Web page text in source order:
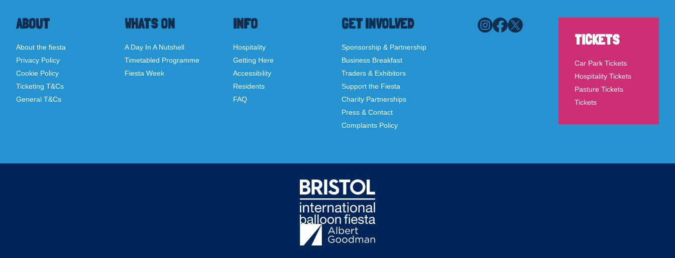
ABOUT
About the fiesta
Privacy Policy
Cookie Policy
Ticketing T&Cs
General T&Cs
WHATS ON
A Day In A Nutshell
Timetabled Programme
Fiesta Week
INFO
Hospitality
Getting Here
Accessibility
Residents
FAQ
GET INVOLVED
Sponsorship & Partnership
Business Breakfast
Traders & Exhibitors
Support the Fiesta
Charity Partnerships
Press & Contact
Complaints Policy
TICKETS
Car Park Tickets
Hospitality Tickets
Pasture Tickets
Tickets